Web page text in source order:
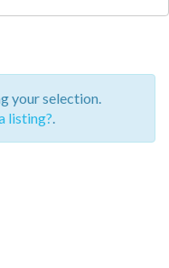
your selection.
listing?.